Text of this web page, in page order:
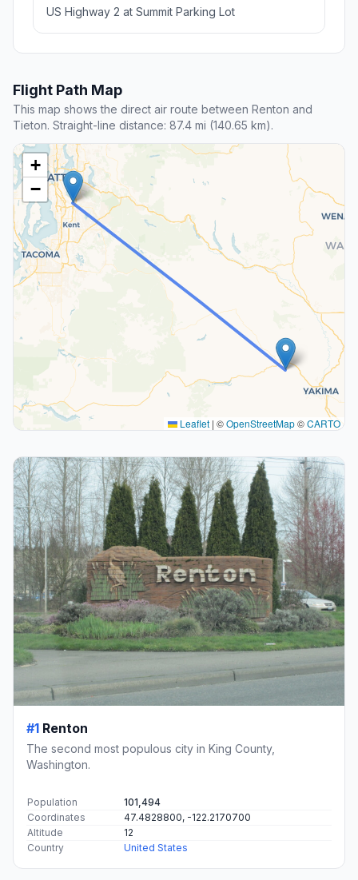
US Highway 2 at Summit Parking Lot
Flight Path Map
This map shows the direct air route between Renton and
Tieton. Straight-line distance: 87.4 mi (140.65 km).
+
−
Leaflet | ©OpenStreetMap©CARTO
#1 Renton
The second most populous city in King County,
Washington.
Population
101,494
Coordinates
47.4828800, -122.2170700
Altitude
12
Country
United States